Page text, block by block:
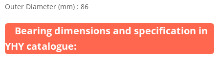
Outer Diameter (mm) : 86
Bearing dimensions and specification in
YHY catalogue: